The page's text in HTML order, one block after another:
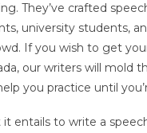
They’ve crafted
university students,
If you wish to get
our writers will mold
you practice until
entails to write a